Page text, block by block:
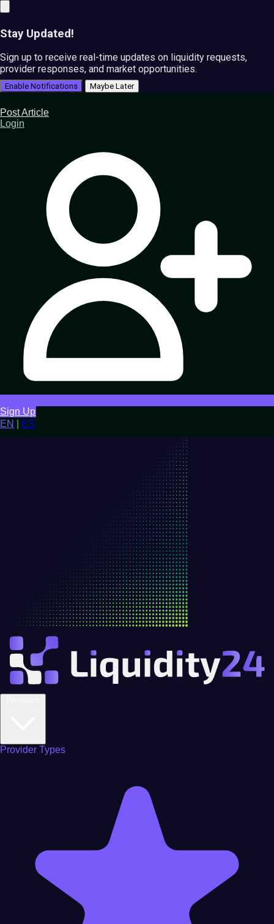
Stay Updated!
Sign up to receive real-time updates on liquidity requests,
provider responses, and market opportunities.
Enable Notifications Maybe Later
Post Article
Login
Sign Up
EN
ES
Provider Types